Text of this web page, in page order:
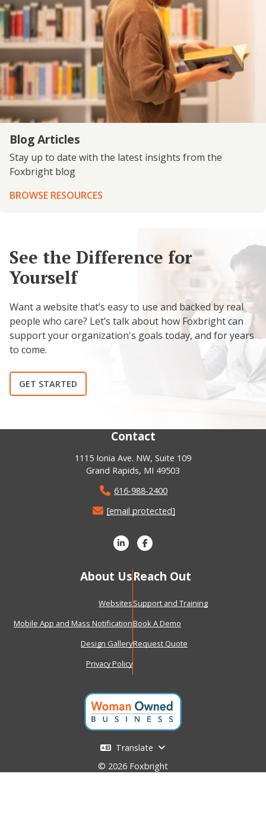
Blog Articles
Stay up to date with the latest insights from the
Foxbright blog
BROWSE RESOURCES
See the Difference for
Yourself
Want a website that’s easy to use and backed by real
people who care? Let’s talk about how Foxbright can
support your organization's goals today, and for years
to come.
GET STARTED
Contact
1115 Ionia Ave. NW, Suite 109
Grand Rapids, MI 49503
616-988-2400
[email protected]
About Us
Websites
Mobile App and Mass Notification
Design Gallery
Privacy Policy
Reach Out
Support and Training
Book A Demo
Request Quote
Translate
© 2026 Foxbright